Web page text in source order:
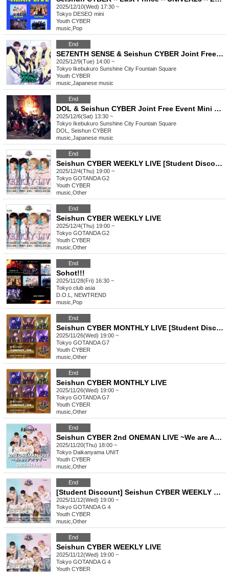
2025/12/10(Wed) 17:30 ~
Tokyo DESEO mini
Youth CYBER
music Pop
End
SE7ENTH SENSE & Seishun CYBER Joint Free Event Mini Live & Special Event
2025/12/9(Tue) 14:00 ~
Tokyo Ikebukuro Sunshine City Fountain Square
Youth CYBER
music Japanese music
End
DOL & Seishun CYBER Joint Free Event Mini Live & Special Event
2025/12/6(Sat) 13:30 ~
Tokyo Ikebukuro Sunshine City Fountain Square
DOL, Seishun CYBER
music Japanese music
End
Seishun CYBER WEEKLY LIVE [Student Discount]
2025/12/4(Thu) 19:00 ~
Tokyo GOTANDA G2
Youth CYBER
music Other
End
Seishun CYBER WEEKLY LIVE
2025/12/4(Thu) 19:00 ~
Tokyo GOTANDA G2
Youth CYBER
music Other
End
Sohot!!!
2025/11/28(Fri) 16:30 ~
Tokyo club asia
D.O.L, NEWTREND
music Pop
End
Seishun CYBER MONTHLY LIVE [Student Discount]
2025/11/26(Wed) 19:00 ~
Tokyo GOTANDA G7
Youth CYBER
music Other
End
Seishun CYBER MONTHLY LIVE
2025/11/26(Wed) 19:00 ~
Tokyo GOTANDA G7
Youth CYBER
music Other
End
Seishun CYBER 2nd ONEMAN LIVE ~We are Aosa~
2025/11/20(Thu) 18:00 ~
Tokyo Daikanyama UNIT
Youth CYBER
music Other
End
[Student Discount] Seishun CYBER WEEKLY LIVE
2025/11/12(Wed) 19:00 ~
Tokyo GOTANDA G４
Youth CYBER
music Other
End
Seishun CYBER WEEKLY LIVE
2025/11/12(Wed) 19:00 ~
Tokyo GOTANDA G４
Youth CYBER